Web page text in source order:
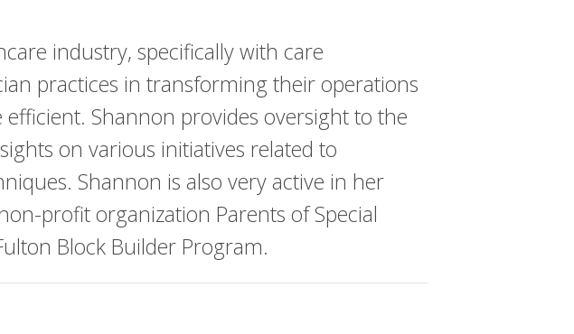
industry, specifically with care
practices in transforming their operations
Shannon provides oversight to the
on various initiatives related to
Shannon is also very active in her
profit organization Parents of Special
Block Builder Program.